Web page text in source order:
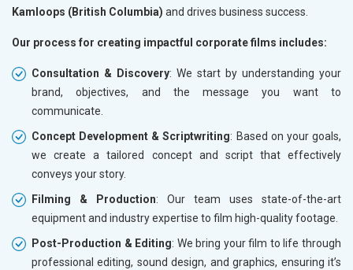
Kamloops (British Columbia) and drives business success.
Our process for creating impactful corporate films includes:
Consultation & Discovery: We start by understanding your
brand, objectives, and the message you want to
communicate.
Concept Development & Scriptwriting: Based on your goals,
we create a tailored concept and script that effectively
conveys your story.
Filming & Production: Our team uses state-of-the-art
equipment and industry expertise to film high-quality footage.
Post-Production & Editing: We bring your film to life through
professional editing, sound design, and graphics, ensuring it’s